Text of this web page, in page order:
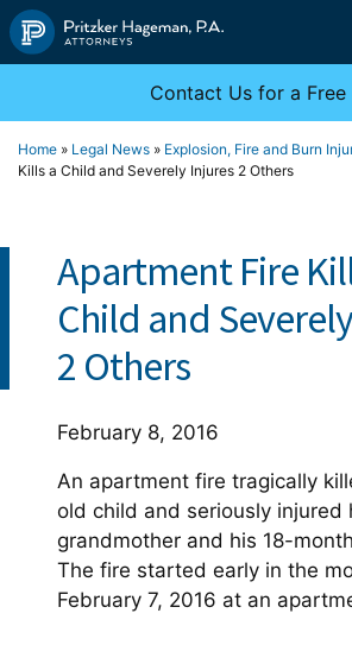
Skip
to
Contact Us for a
Home » Legal News » Explosion, Fire and Burn
Kills a Child and Severely Injures 2 Others
Apartment Fire
Child and
2 Others
February 8, 2016
An apartment fire tragically
old child and seriously injured
grandmother and his 18-
The fire started early in the
February 7, 2016 at an